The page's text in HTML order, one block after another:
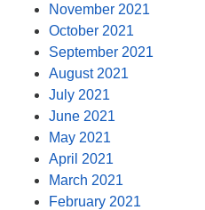
November 2021
October 2021
September 2021
August 2021
July 2021
June 2021
May 2021
April 2021
March 2021
February 2021